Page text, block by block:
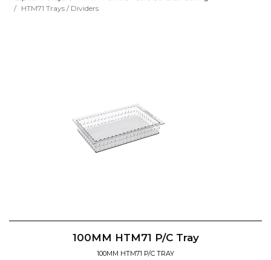
HTM71 Trays / Dividers
100MM HTM71 P/C Tray
100MM HTM71 P/C TRAY